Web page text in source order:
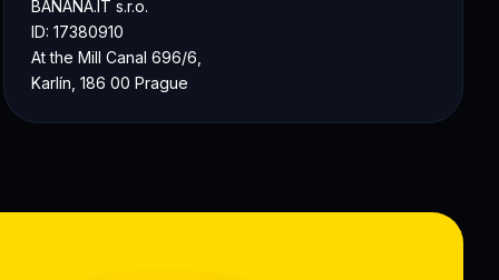
BANANA.IT s.r.o.
ID: 17380910
At the Mill Canal 696/6,
Karlín, 186 00 Prague